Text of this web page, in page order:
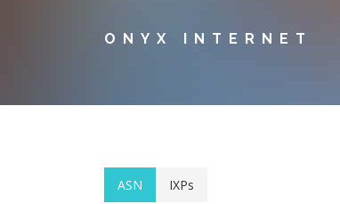
ONYX INTERNET
ASN IXPs